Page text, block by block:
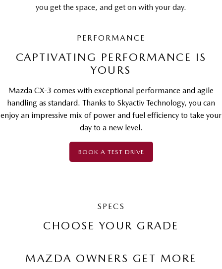
you get the space, and get on with your day.
PERFORMANCE
CAPTIVATING PERFORMANCE IS
YOURS
Mazda CX-3 comes with exceptional performance and agile
handling as standard. Thanks to Skyactiv Technology, you can
enjoy an impressive mix of power and fuel efficiency to take your
day to a new level.
BOOK A TEST DRIVE
SPECS
CHOOSE YOUR GRADE
MAZDA OWNERS GET MORE